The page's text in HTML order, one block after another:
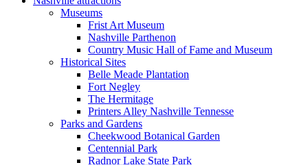
Museums
Frist Art Museum
Nashville Parthenon
Country Music Hall of Fame and Museum
Historical Sites
Belle Meade Plantation
Fort Negley
The Hermitage
Printers Alley Nashville Tennesse
Parks and Gardens
Cheekwood Botanical Garden
Centennial Park
Radnor Lake State Park